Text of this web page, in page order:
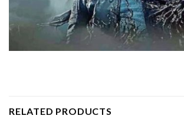
RELATED PRODUCTS